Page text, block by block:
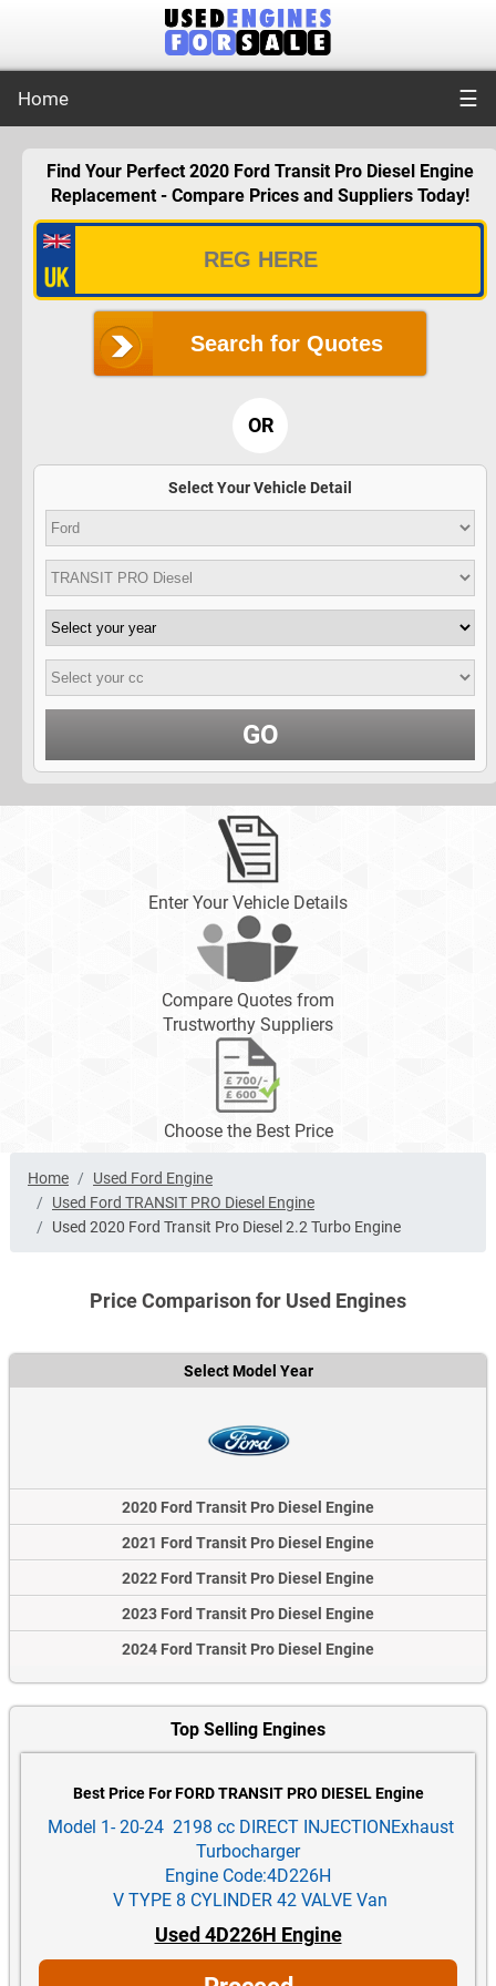
Home ☰
Find Your Perfect 2020 Ford Transit Pro Diesel Engine
Replacement - Compare Prices and Suppliers Today!
Search for Quotes
OR
Select Your Vehicle Detail
GO
Enter Your Vehicle Details
Compare Quotes from
Trustworthy Suppliers
Choose the Best Price
Home
Used Ford Engine
Used Ford TRANSIT PRO Diesel Engine
Used 2020 Ford Transit Pro Diesel 2.2 Turbo Engine
Price Comparison for Used Engines
Select Model Year
2020 Ford Transit Pro Diesel Engine
2021 Ford Transit Pro Diesel Engine
2022 Ford Transit Pro Diesel Engine
2023 Ford Transit Pro Diesel Engine
2024 Ford Transit Pro Diesel Engine
Top Selling Engines
Best Price For FORD TRANSIT PRO DIESEL Engine
Model 1- 20-24 2198 cc DIRECT INJECTIONExhaust
Turbocharger
Engine Code:4D226H
V TYPE 8 CYLINDER 42 VALVE Van
Used 4D226H Engine